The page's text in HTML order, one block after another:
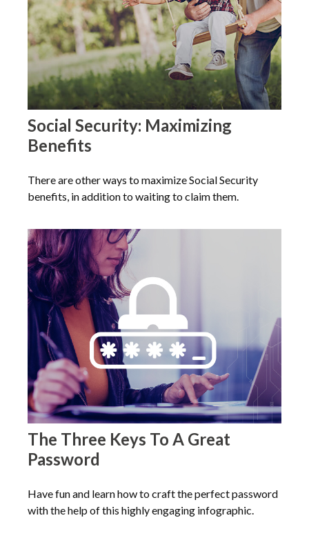
Social Security: Maximizing
Benefits
There are other ways to maximize Social Security
benefits, in addition to waiting to claim them.
The Three Keys To A Great
Password
Have fun and learn how to craft the perfect password
with the help of this highly engaging infographic.